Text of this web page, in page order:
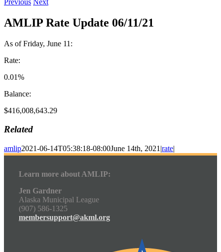
AMLIP Rate Update 06/11/21
As of Friday, June 11:
Rate:
0.01%
Balance:
$416,008,643.29
Related
amlip2021-06-14T05:38:18-08:00June 14th, 2021 |rate|
Learn more about AMLIP:
Jen Gardner
Alaska Municipal League
(907) 586-1325
membersupport@akml.org